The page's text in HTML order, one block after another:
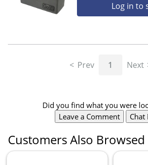
Log in to
Prev 1 Next
Did you find what you were
Leave a Comment
Chat
Customers Also Browsed